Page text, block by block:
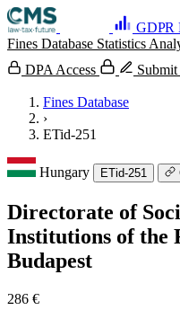
GDPR
Fines Database Statistics
DPA Access
Fines Database
›
ETid-251
Hungary ETid-251
Directorate of
Institutions of the
Budapest
286 €